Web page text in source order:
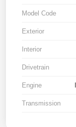
Model Code
Exterior
Interior
Drivetrain
Engine
Transmission